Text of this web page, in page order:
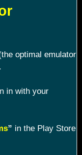
optimal emulator
in with your
” in the Play Store